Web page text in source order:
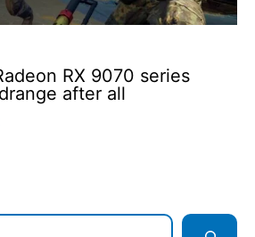
RX 9070 series
after all